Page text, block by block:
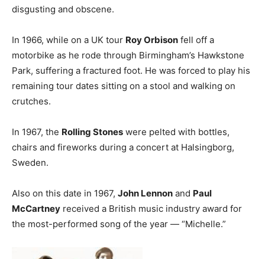
disgusting and obscene.
In 1966, while on a UK tour Roy Orbison fell off a
motorbike as he rode through Birmingham’s Hawkstone
Park, suffering a fractured foot. He was forced to play his
remaining tour dates sitting on a stool and walking on
crutches.
In 1967, the Rolling Stones were pelted with bottles,
chairs and fireworks during a concert at Halsingborg,
Sweden.
Also on this date in 1967, John Lennon and Paul
McCartney received a British music industry award for
the most-performed song of the year — “Michelle.”